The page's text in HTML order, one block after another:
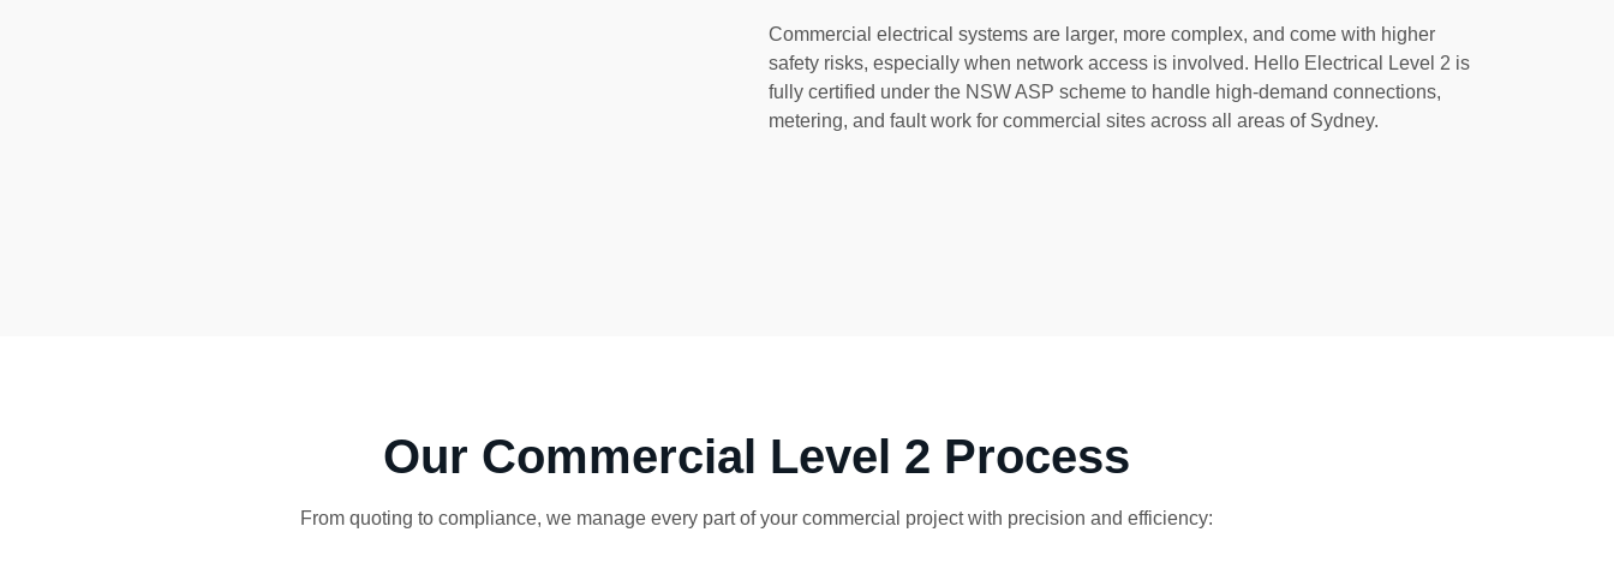
Commercial electrical systems are larger, more complex, and come with higher
safety risks, especially when network access is involved. Hello Electrical Level 2 is
fully certified under the NSW ASP scheme to handle high-demand connections,
metering, and fault work for commercial sites across all areas of Sydney.
Our Commercial Level 2 Process
From quoting to compliance, we manage every part of your commercial project with precision and efficiency: